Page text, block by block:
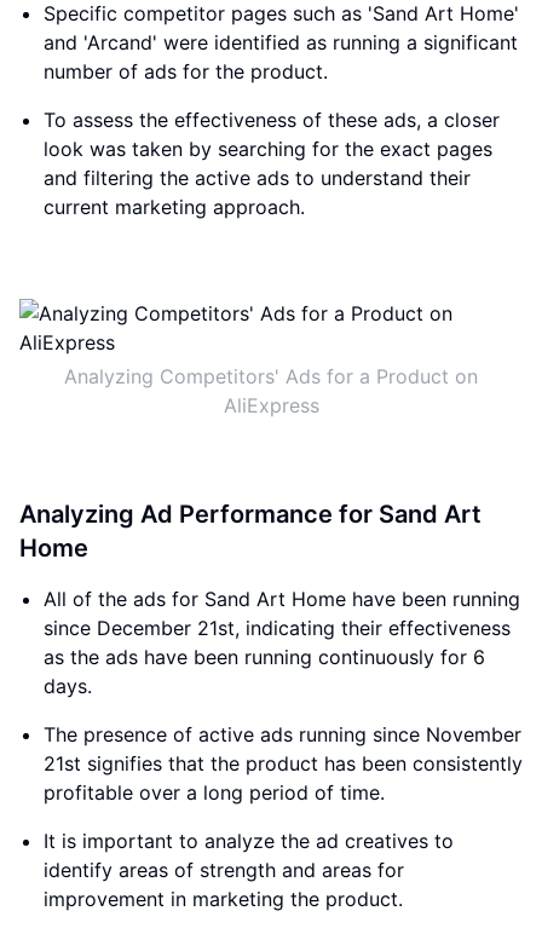
Specific competitor pages such as 'Sand Art Home'
and 'Arcand' were identified as running a significant
number of ads for the product.
To assess the effectiveness of these ads, a closer
look was taken by searching for the exact pages
and filtering the active ads to understand their
current marketing approach.
Analyzing Competitors' Ads for a Product on
AliExpress
Analyzing Ad Performance for Sand Art
Home
All of the ads for Sand Art Home have been running
since December 21st, indicating their effectiveness
as the ads have been running continuously for 6
days.
The presence of active ads running since November
21st signifies that the product has been consistently
profitable over a long period of time.
It is important to analyze the ad creatives to
identify areas of strength and areas for
improvement in marketing the product.